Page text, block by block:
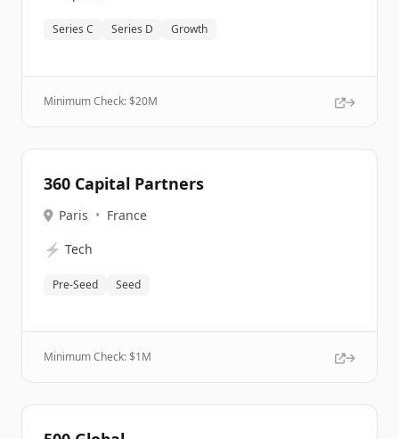
Series C Series D Growth
Minimum Check: $20M
360 Capital Partners
Paris • France
⚡ Tech
Pre-Seed Seed
Minimum Check: $1M